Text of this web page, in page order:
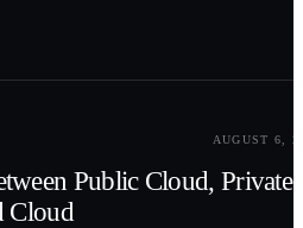
AUGUST 6,
Public Cloud, Private
Cloud